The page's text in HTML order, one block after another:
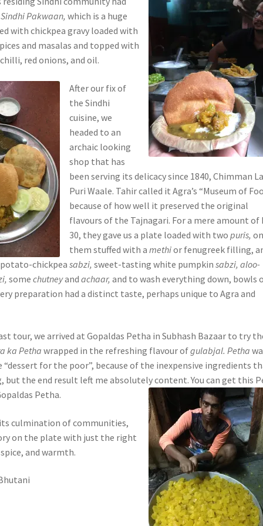
Sindhi Pakwaan,which is a huge
with chickpea gravy loaded with
and masalas and topped with
red onions, and oil.
After our fix of
the Sindhi
cuisine, we
headed to an
archaic looking
shop that has
been serving its delicacy since 1840, Chimman
Puri Waale. Tahir called it Agra’s “Museum of
because of how well it preserved the original
flavours of the Tajnagari. For a mere amount of
30, they gave us a plate loaded with twopuris,
them stuffed with amethior fenugreek filling,
chickpeasabzi,sweet-tasting white pumpkinsabzi, aloo-
somechutneyandachaar,and to wash everything down, bowls
preparation had a distinct taste, perhaps unique to Agra and
tour, we arrived at Gopaldas Petha in Subhash Bazaar to try
ka Pethawrapped in the refreshing flavour ofgulabjal. Petha
“dessert for the poor”, because of the inexpensive ingredients
but the end result left me absolutely content. You can get this
Petha.
culmination of communities,
on the plate with just the right
and warmth.